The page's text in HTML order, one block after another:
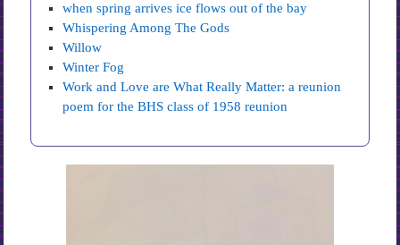
when spring arrives ice flows out of the bay
Whispering Among The Gods
Willow
Winter Fog
Work and Love are What Really Matter: a reunion
poem for the BHS class of 1958 reunion